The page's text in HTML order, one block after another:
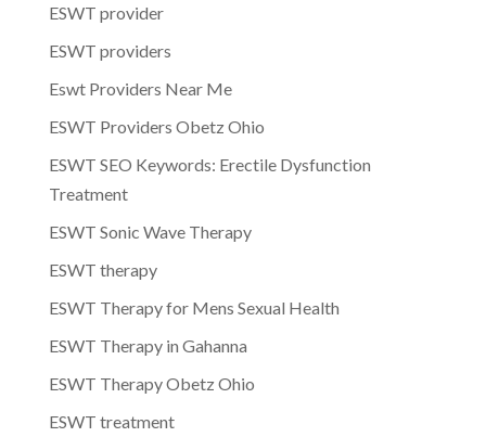
ESWT provider
ESWT providers
Eswt Providers Near Me
ESWT Providers Obetz Ohio
ESWT SEO Keywords: Erectile Dysfunction
Treatment
ESWT Sonic Wave Therapy
ESWT therapy
ESWT Therapy for Mens Sexual Health
ESWT Therapy in Gahanna
ESWT Therapy Obetz Ohio
ESWT treatment